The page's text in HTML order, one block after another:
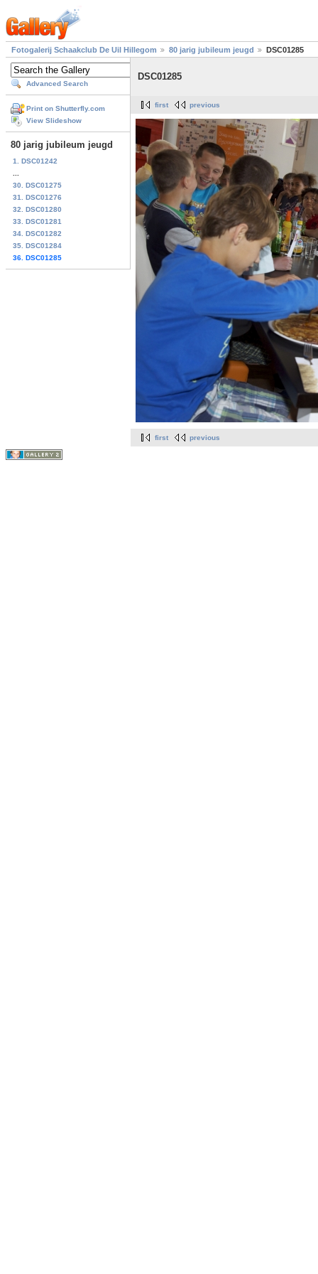
Fotogalerij Schaakclub De Uil Hillegom 80 jarig jubileum jeugd DSC01285
Advanced Search
Print on Shutterfly.com
View Slideshow
80 jarig jubileum jeugd
1. DSC01242
30. DSC01275
31. DSC01276
32. DSC01280
33. DSC01281
34. DSC01282
35. DSC01284
36. DSC01285
DSC01285
first previous
first previous